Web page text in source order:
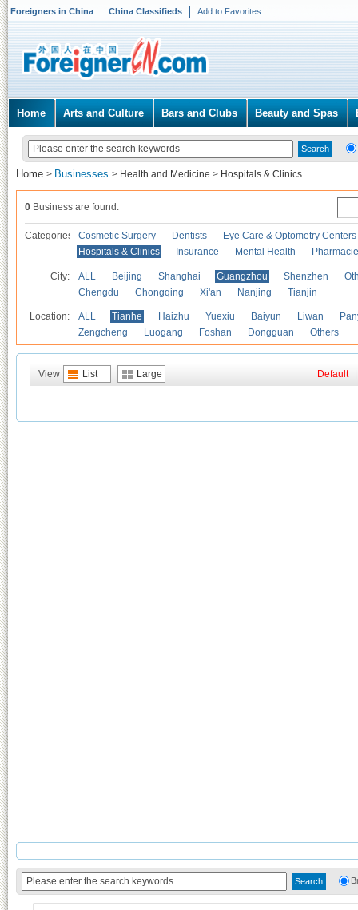
Foreigners in China China Classifieds Add to Favorites
Home Arts and Culture Bars and Clubs Beauty and Spas
Home > Businesses > Health and Medicine > Hospitals & Clinics
0 Business are found.
Categories Cosmetic Surgery Dentists
Eye Care & Optometry Centers
Hospitals & Clinics
Insurance Mental Health
City: ALL Beijing Shanghai Guangzhou Shenzhen
Chengdu
Chongqing Xi'an Nanjing Tianjin
Location: ALL Tianhe Haizhu Yuexiu Baiyun Liwan
Zengcheng
Luogang Foshan Dongguan Others
View List Large Default